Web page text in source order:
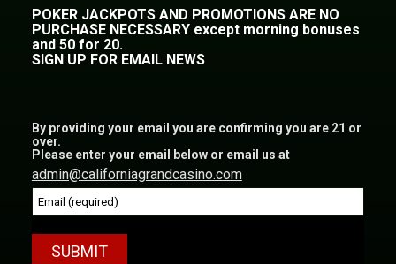
POKER JACKPOTS AND PROMOTIONS ARE NO
PURCHASE NECESSARY except morning bonuses
and 50 for 20.
SIGN UP FOR EMAIL NEWS
By providing your email you are confirming you are 21 or
over.
Please enter your email below or email us at
admin@californiagrandcasino.com